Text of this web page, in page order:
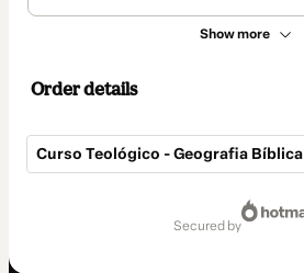
Show more
Order details
Curso Teológico - Geografia Bíblica
secured by